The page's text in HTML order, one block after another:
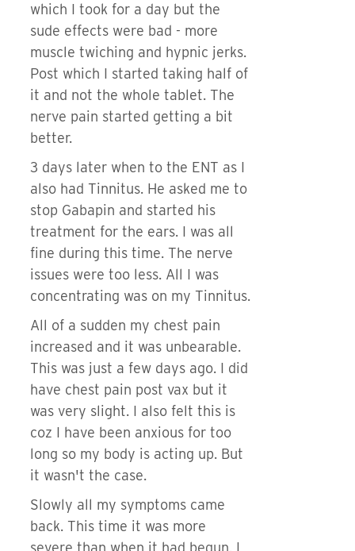
which I took for a day but the
sude effects were bad - more
muscle twiching and hypnic jerks.
Post which I started taking half of
it and not the whole tablet. The
nerve pain started getting a bit
better.
3 days later when to the ENT as I
also had Tinnitus. He asked me to
stop Gabapin and started his
treatment for the ears. I was all
fine during this time. The nerve
issues were too less. All I was
concentrating was on my Tinnitus.
All of a sudden my chest pain
increased and it was unbearable.
This was just a few days ago. I did
have chest pain post vax but it
was very slight. I also felt this is
coz I have been anxious for too
long so my body is acting up. But
it wasn't the case.
Slowly all my symptoms came
back. This time it was more
severe than when it had begun. I